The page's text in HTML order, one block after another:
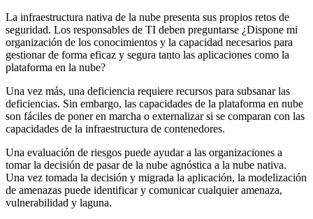
La infraestructura nativa de la nube presenta sus propios retos de
seguridad. Los responsables de TI deben preguntarse ¿Dispone mi
organización de los conocimientos y la capacidad necesarios para
gestionar de forma eficaz y segura tanto las aplicaciones como la
plataforma en la nube?
Una vez más, una deficiencia requiere recursos para subsanar las
deficiencias. Sin embargo, las capacidades de la plataforma en nube
son fáciles de poner en marcha o externalizar si se comparan con las
capacidades de la infraestructura de contenedores.
Una evaluación de riesgos puede ayudar a las organizaciones a
tomar la decisión de pasar de la nube agnóstica a la nube nativa.
Una vez tomada la decisión y migrada la aplicación, la modelización
de amenazas puede identificar y comunicar cualquier amenaza,
vulnerabilidad y laguna.